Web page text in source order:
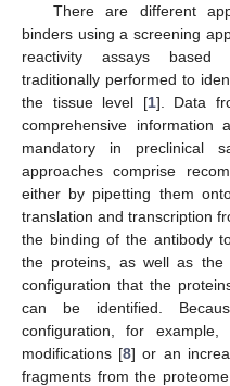
There are different
binders using a screening
reactivity assays based
traditionally performed to
the tissue level [1]. Data
comprehensive information
mandatory in preclinical
approaches comprise
either by pipetting them
translation and transcription
the binding of the antibody
the proteins, as well as the
configuration that the
can be identified.
configuration, for example,
modifications [8] or an
fragments from the